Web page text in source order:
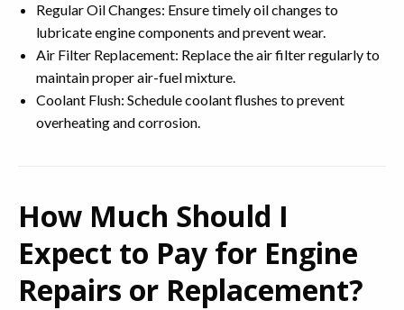
Regular Oil Changes: Ensure timely oil changes to
lubricate engine components and prevent wear.
Air Filter Replacement: Replace the air filter regularly to
maintain proper air-fuel mixture.
Coolant Flush: Schedule coolant flushes to prevent
overheating and corrosion.
How Much Should I
Expect to Pay for Engine
Repairs or Replacement?